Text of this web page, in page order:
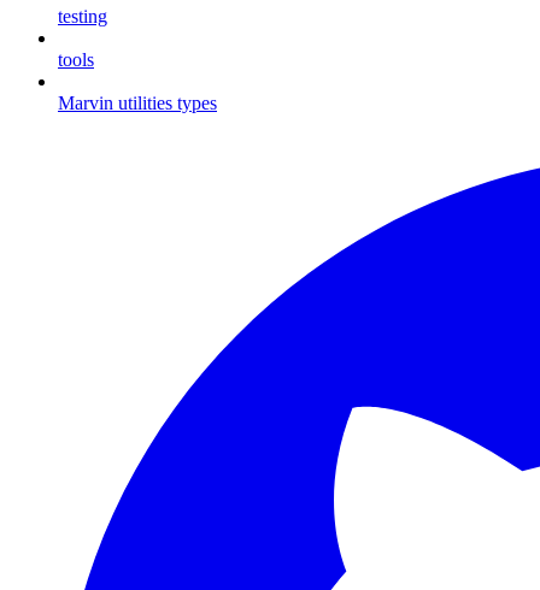
testing
tools
Marvin utilities types